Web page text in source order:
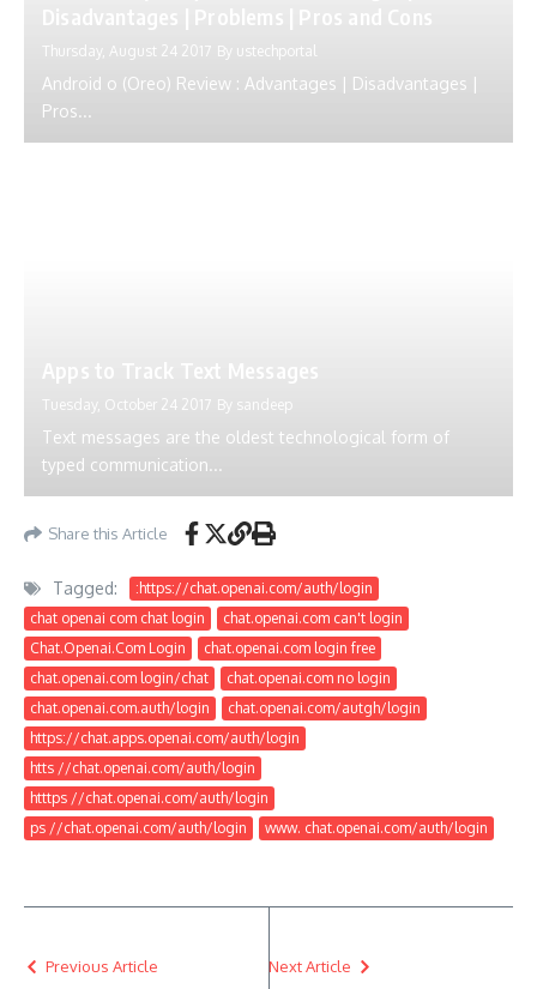
Thursday, August 24 2017 By ustechportal
Android o (Oreo) Review : Advantages | Disadvantages |
Pros...
Tuesday, October 24 2017 By sandeep
Text messages are the oldest technological form of
typed communication...
Share this Article
Tagged:
:https://chat.openai.com/auth/login
chat openai com chat login
chat.openai.com can't login
Chat.Openai.Com Login
chat.openai.com login free
chat.openai.com login/chat
chat.openai.com no login
chat.openai.com.auth/login
chat.openai.com/autgh/login
https://chat.apps.openai.com/auth/login
htts //chat.openai.com/auth/login
htttps //chat.openai.com/auth/login
ps //chat.openai.com/auth/login
www. chat.openai.com/auth/login
Previous Article Next Article